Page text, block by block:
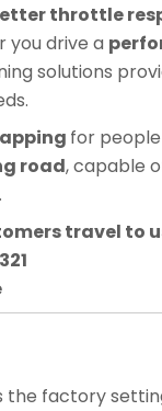
throttle
you drive a
solutions
for
road, capable
.
travel to
the factory